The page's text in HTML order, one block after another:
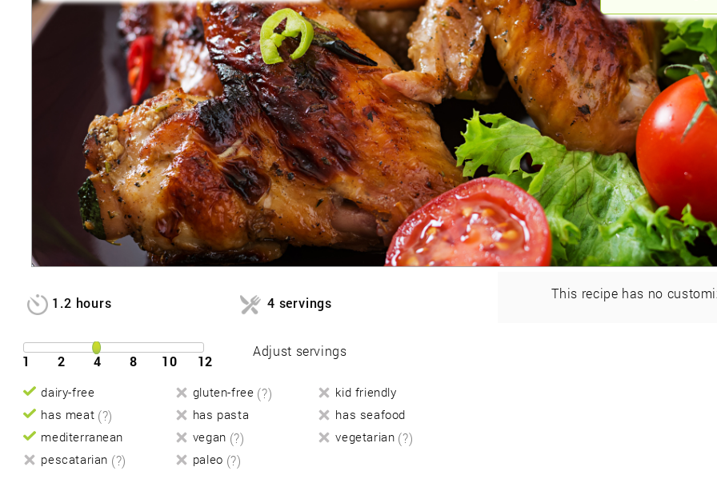
1.2 hours 4 servings
1 2 4 8 10 12
Adjust servings
dairy-free gluten-free (?)
kid friendly
has meat (?) has pasta
has seafood
mediterranean
vegan (?) vegetarian (?)
pescatarian (?) paleo (?)
This recipe has no